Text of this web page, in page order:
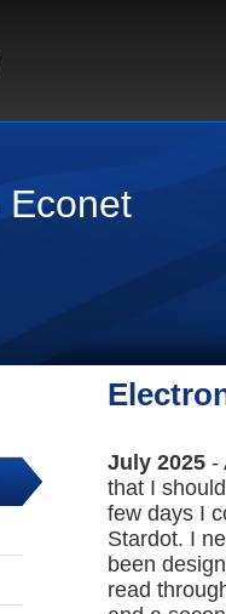
Econet
July 2025 -
that I
few days I
Stardot. I
been
read